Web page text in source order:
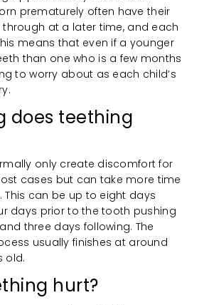
prematurely often have their
at a later time, and each
means that even if a younger
than one who is a few months
to worry about as each child’s
does teething
only create discomfort for
cases but can take more time
This can be up to eight days
days prior to the tooth pushing
three days following. The
usually finishes at around
old.
hurt?